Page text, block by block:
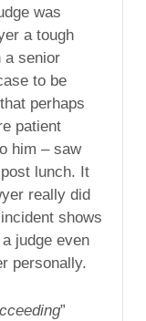
was
a tough
a senior
to be
perhaps
patient
him – saw
lunch. It
really did
shows
judge even
personally.
”